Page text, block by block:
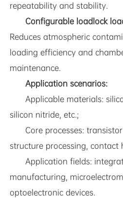
repeatability and stability.
Configurable loadlock
Reduces atmospheric
loading efficiency and
maintenance.
Application scenarios:
Applicable materials:
silicon nitride, etc.;
Core processes:
structure processing, contact
Application fields:
manufacturing,
optoelectronic devices.